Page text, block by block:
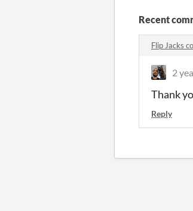
Recent
Flip Jacks
2
Thank
Reply